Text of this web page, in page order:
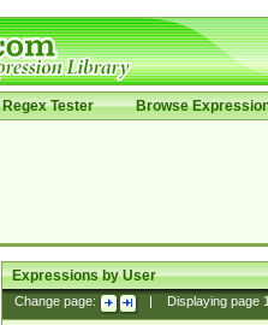
Regex Tester Browse
Expressions by User
Change page: Displaying page